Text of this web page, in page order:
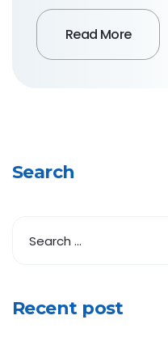
Read More
Search
Recent post